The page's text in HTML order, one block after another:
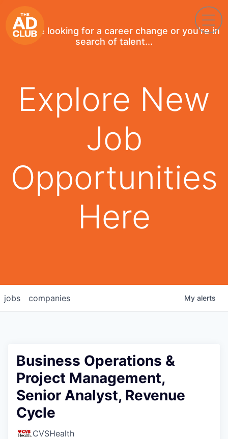
If you're looking for a career change or you're in
search of talent...
Explore New
Job
Opportunities
Here
jobs companies My alerts
Business Operations &
Project Management,
Senior Analyst, Revenue
Cycle
CVSHealth